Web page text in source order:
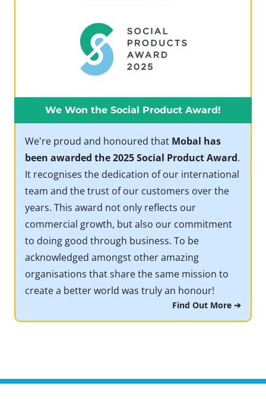
We Won the Social Product Award!
We're proud and honoured that Mobal has
been awarded the 2025 Social Product Award.
It recognises the dedication of our international
team and the trust of our customers over the
years. This award not only reflects our
commercial growth, but also our commitment
to doing good through business. To be
acknowledged amongst other amazing
organisations that share the same mission to
create a better world was truly an honour!
Find Out More ➔